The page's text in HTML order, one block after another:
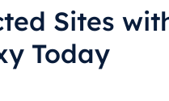
Sites
Today